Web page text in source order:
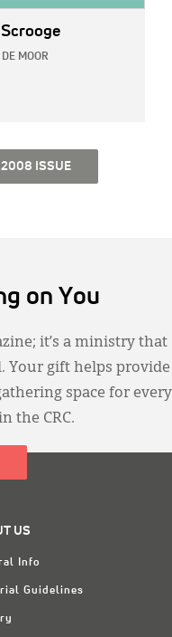
Scrooge
MOOR
2008 ISSUE
on You
it’s a ministry that
Your gift helps provide
space for every
the CRC.
US
Info
Guidelines